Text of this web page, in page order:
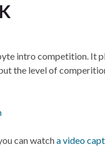
intro competition. It
the level of
can watcha video